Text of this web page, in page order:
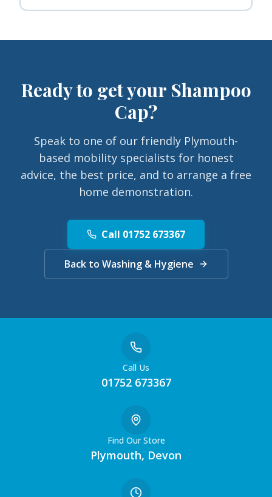
Ready to get your Shampoo
Cap?
Speak to one of our friendly Plymouth-
based mobility specialists for honest
advice, the best price, and to arrange a free
home demonstration.
Call 01752 673367
Back to Washing & Hygiene
Call Us
01752 673367
Find Our Store
Plymouth, Devon